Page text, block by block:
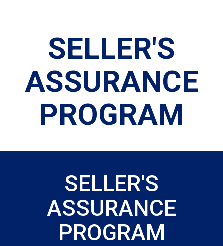
SELLER'S
ASSURANCE
PROGRAM
SELLER'S
ASSURANCE
PROGRAM